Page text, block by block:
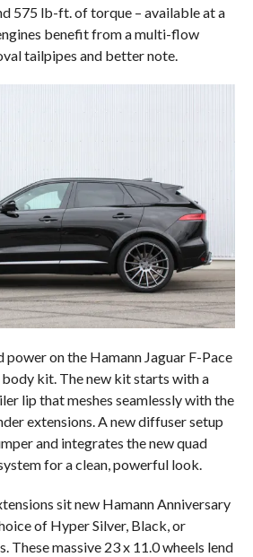
575 lb-ft. of torque – available at a
benefit from a multi-flow
tailpipes and better note.
power on the Hamann Jaguar F-Pace
body kit. The new kit starts with a
lip that meshes seamlessly with the
extensions. A new diffuser setup
and integrates the new quad
for a clean, powerful look.
sit new Hamann Anniversary
of Hyper Silver, Black, or
These massive 23 x 11.0 wheels lend